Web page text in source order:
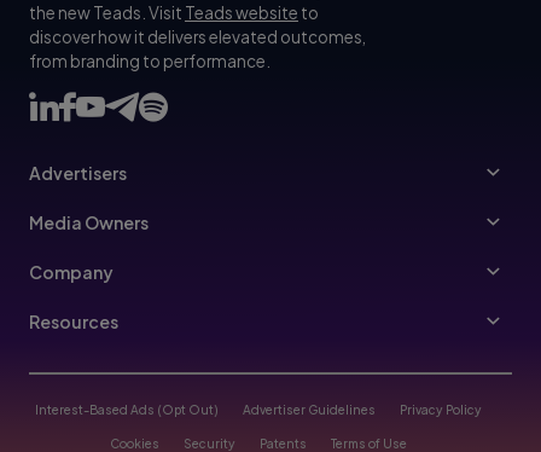
the new Teads. Visit Teads website to
discover how it delivers elevated outcomes,
from branding to performance.
Advertisers
Advertisers
Media Owners
Publishers
Company
About Us
Join Us
Trust & Transparency
Resources
Blog
Interest-Based Ads (Opt Out) Advertiser Guidelines Privacy Policy
Cookies Security Patents Terms of Use